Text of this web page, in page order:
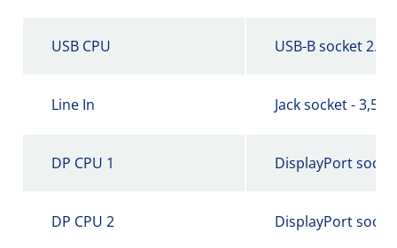
USB CPU USB-B socket 2.0
Line In Jack socket - 3,5
DP CPU 1 DisplayPort
DP CPU 2 DisplayPort